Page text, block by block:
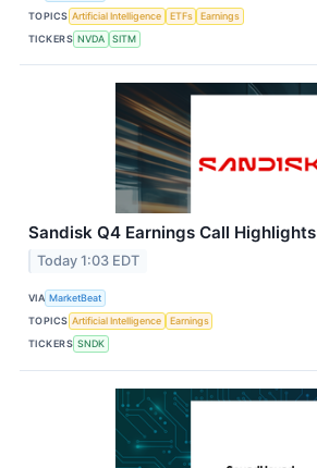
TOPICS Artificial Intelligence ETFs
Earnings
TICKERS NVDA SITM
Sandisk Q4 Earnings Call Highlights
Today 1:03 EDT
VIA MarketBeat
TOPICS Artificial Intelligence
Earnings
TICKERS SNDK